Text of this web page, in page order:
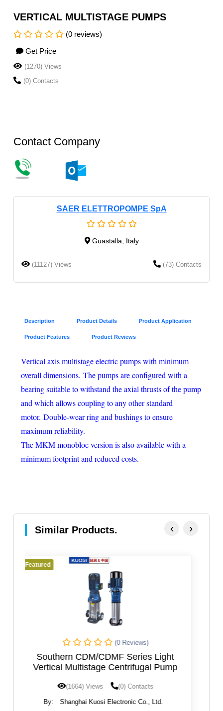
VERTICAL MULTISTAGE PUMPS
(0 reviews)
Get Price
(1270) Views
(0) Contacts
Contact Company
SAER ELETTROPOMPE SpA
Guastalla, Italy
(11127) Views (73) Contacts
Description Product Details Product Application
Product Features Product Reviews
Vertical axis multistage electric pumps with minimum
overall dimensions. The pumps are configured with a
bearing suitable to withstand the axial thrusts of the pump
and which allows coupling to any other standard
motor. Double-wear ring and bushings to ensure
maximum reliability.
The MKM monobloc version is also available with a
minimum footprint and reduced costs.
Similar Products.
Light
Pump
Featured
VERTICAL AXIS MULTISTAGE
(1601) Views
By: SAER ELETTROPOMPE SpA
‹ ›